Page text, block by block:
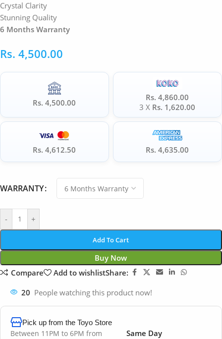
Crystal Clarity
Stunning Quality
6 Months Warranty
Rs. 4,500.00
Rs. 4,500.00
Rs. 4,860.00
3 X Rs. 1,620.00
Rs. 4,612.50 Rs. 4,635.00
WARRANTY
- +
Add To Cart
Buy Now
Compare
Add to wishlistShare:
20 People watching this product now!
Pick up from the Toyo Store
Between 11PM to 6PM from
Same Day